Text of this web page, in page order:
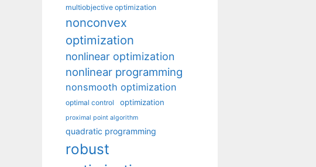
multiobjective optimization
nonconvex
optimization
nonlinear optimization
nonlinear programming
nonsmooth optimization
optimal control optimization
proximal point algorithm
quadratic programming
robust